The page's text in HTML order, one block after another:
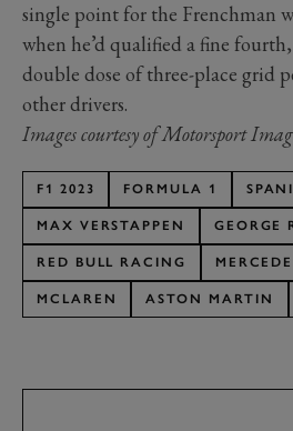
single point for the Frenchman
when he’d qualified a fine
double dose of three-place grid
other drivers.
Images courtesy of Motorsport
F1 2023 FORMULA 1
MAX VERSTAPPEN GEORGE
RED BULL RACING
MCLAREN ASTON MARTIN